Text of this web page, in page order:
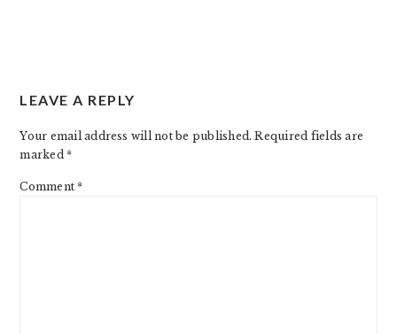
LEAVE A REPLY
Your email address will not be published. Required fields are
marked*
Comment*